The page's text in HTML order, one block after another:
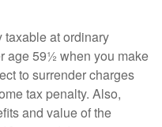
at ordinary
age 59½ when you make
to surrender charges
tax penalty. Also,
and value of the